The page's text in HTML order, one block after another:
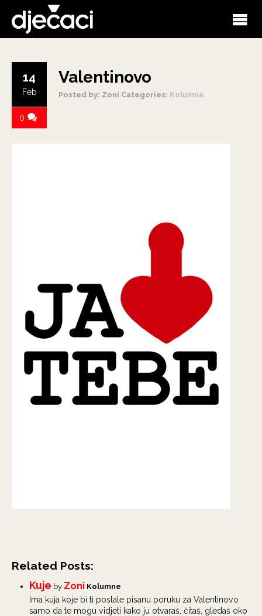
Valentinovo
Posted by: Zoni Categories: Kolumne
14
Feb
0
Related Posts:
Kuje by Zoni Kolumne
Ima kuja koje bi ti poslale pisanu poruku za Valentinovo
samo da te mogu vidjeti kako ju otvaraš, čitaš, gledaš oko